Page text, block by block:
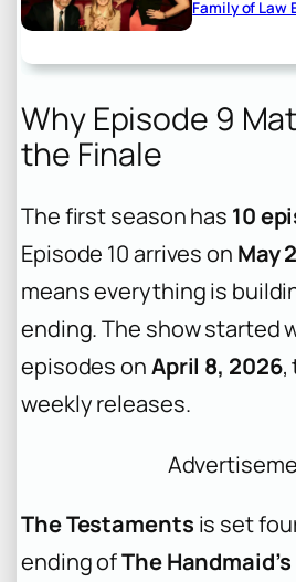
Family of Law
Why Episode 9
the Finale
The first season has 10
Episode 10 arrives on May
means everything is
ending. The show started
episodes onApril 8, 2026,
weekly releases.
The Testaments is set
ending ofThe